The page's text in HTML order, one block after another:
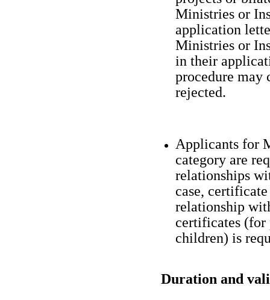
Ministries or
application
Ministries or
in their
procedure may
rejected.
Applicants for
category are
relationships
case,
relationship
certificates
children) is
Duration and